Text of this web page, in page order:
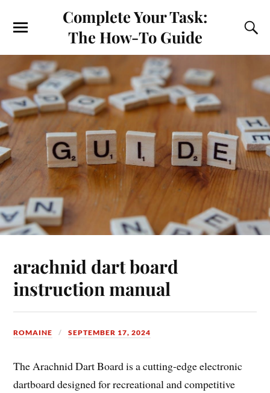
Complete Your Task:
The How-To Guide
arachnid dart board
instruction manual
ROMAINE SEPTEMBER 17, 2024
The Arachnid Dart Board is a cutting-edge electronic
dartboard designed for recreational and competitive